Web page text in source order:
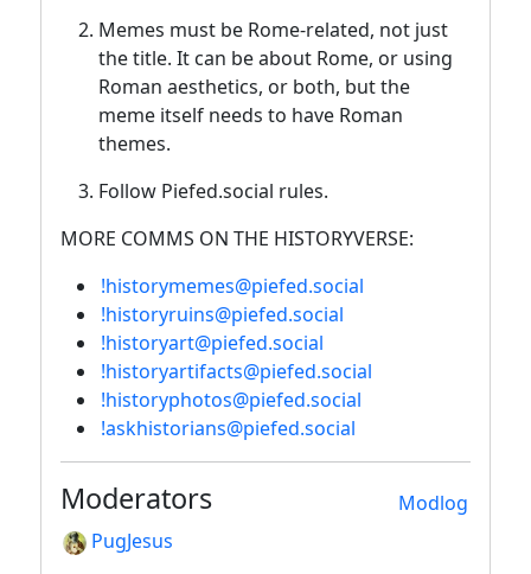
Memes must be Rome-related, not just
the title. It can be about Rome, or using
Roman aesthetics, or both, but the
meme itself needs to have Roman
themes.
Follow Piefed.social rules.
MORE COMMS ON THE HISTORYVERSE:
!historymemes@piefed.social
!historyruins@piefed.social
!historyart@piefed.social
!historyartifacts@piefed.social
!historyphotos@piefed.social
!askhistorians@piefed.social
Modlog
Moderators
PugJesus